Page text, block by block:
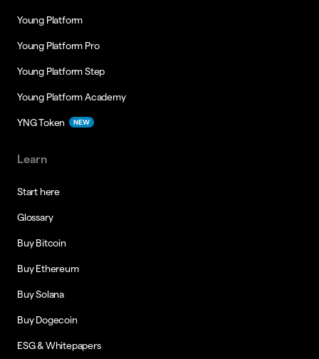
Young Platform
Young Platform Pro
Young Platform Step
Young Platform Academy
YNG Token NEW
Learn
Start here
Glossary
Buy Bitcoin
Buy Ethereum
Buy Solana
Buy Dogecoin
ESG & Whitepapers